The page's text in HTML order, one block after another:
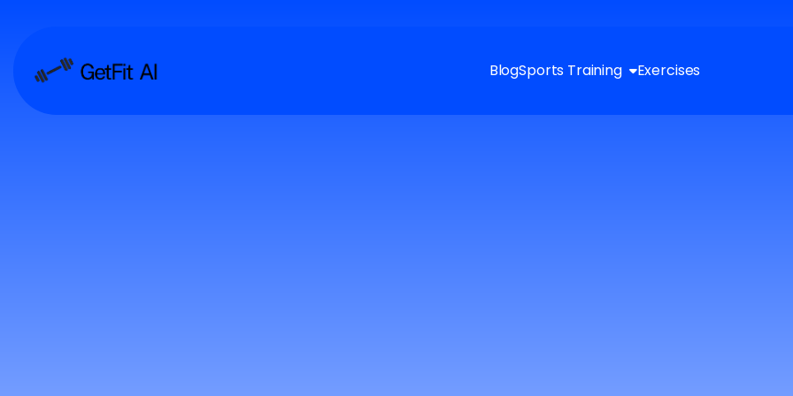
BlogSports Training Exercises